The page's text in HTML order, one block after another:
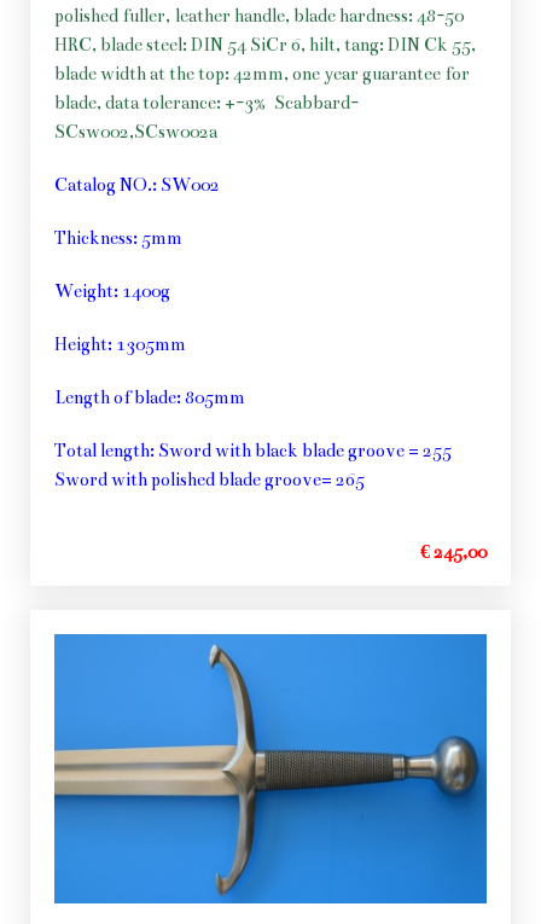
polished fuller, leather handle, blade hardness: 48-50
HRC, blade steel: DIN 54 SiCr 6, hilt, tang: DIN Ck 55,
blade width at the top: 42mm, one year guarantee for
blade, data tolerance: +-3% Scabbard-
SCsw002,SCsw002a
Catalog NO.: SW002
Thickness: 5mm
Weight: 1400g
Height: 1305mm
Length of blade: 805mm
Total length: Sword with black blade groove = 255
Sword with polished blade groove= 265
€ 245,00